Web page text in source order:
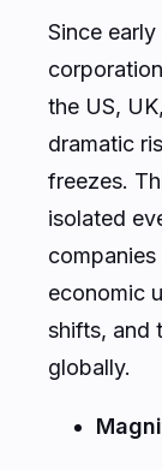
Since
the US,
dramatic
freezes.
isolated
economic
shifts, and
globally.